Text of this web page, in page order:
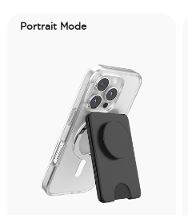
Portrait Mode